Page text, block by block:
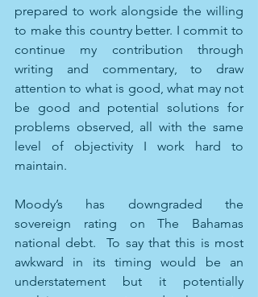
prepared to work alongside the willing
to make this country better. I commit to
continue my contribution through
writing and commentary, to draw
attention to what is good, what may not
be good and potential solutions for
problems observed, all with the same
level of objectivity I work hard to
maintain.
Moody’s has downgraded the
sovereign rating on The Bahamas
national debt.  To say that this is most
awkward in its timing would be an
understatement but it potentially